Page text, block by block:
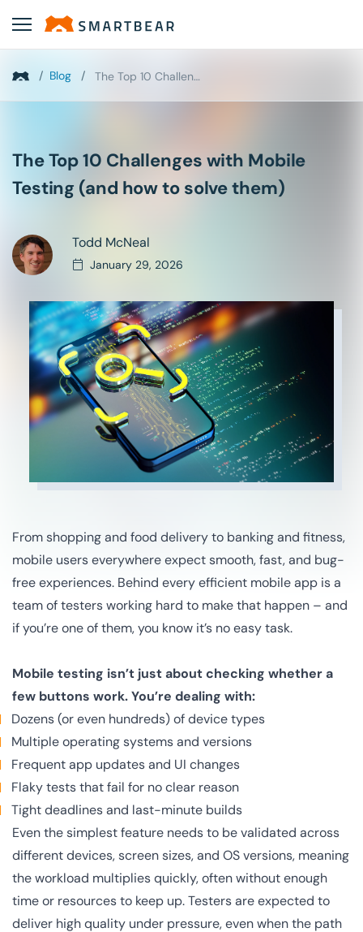
/ Blog / The Top 10 Challenges with Mobile Testing (and how...
The Top 10 Challenges with Mobile
Testing (and how to solve them)
Todd McNeal
January 29, 2026
From shopping and food delivery to banking and fitness,
mobile users everywhere expect smooth, fast, and bug-
free experiences. Behind every efficient mobile app is a
team of testers working hard to make that happen – and
if you’re one of them, you know it’s no easy task.
Mobile testing isn’t just about checking whether a
few buttons work. You’re dealing with:
Dozens (or even hundreds) of device types
Multiple operating systems and versions
Frequent app updates and UI changes
Flaky tests that fail for no clear reason
Tight deadlines and last-minute builds
Even the simplest feature needs to be validated across
different devices, screen sizes, and OS versions, meaning
the workload multiplies quickly, often without enough
time or resources to keep up. Testers are expected to
deliver high quality under pressure, even when the path